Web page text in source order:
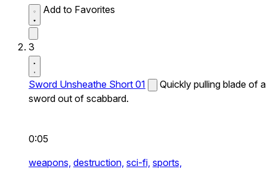
Add to Favorites
3
Sword Unsheathe Short 01
Quickly pulling blade of a
sword out of scabbard.
0:05
weapons, destruction, sci-fi, sports,